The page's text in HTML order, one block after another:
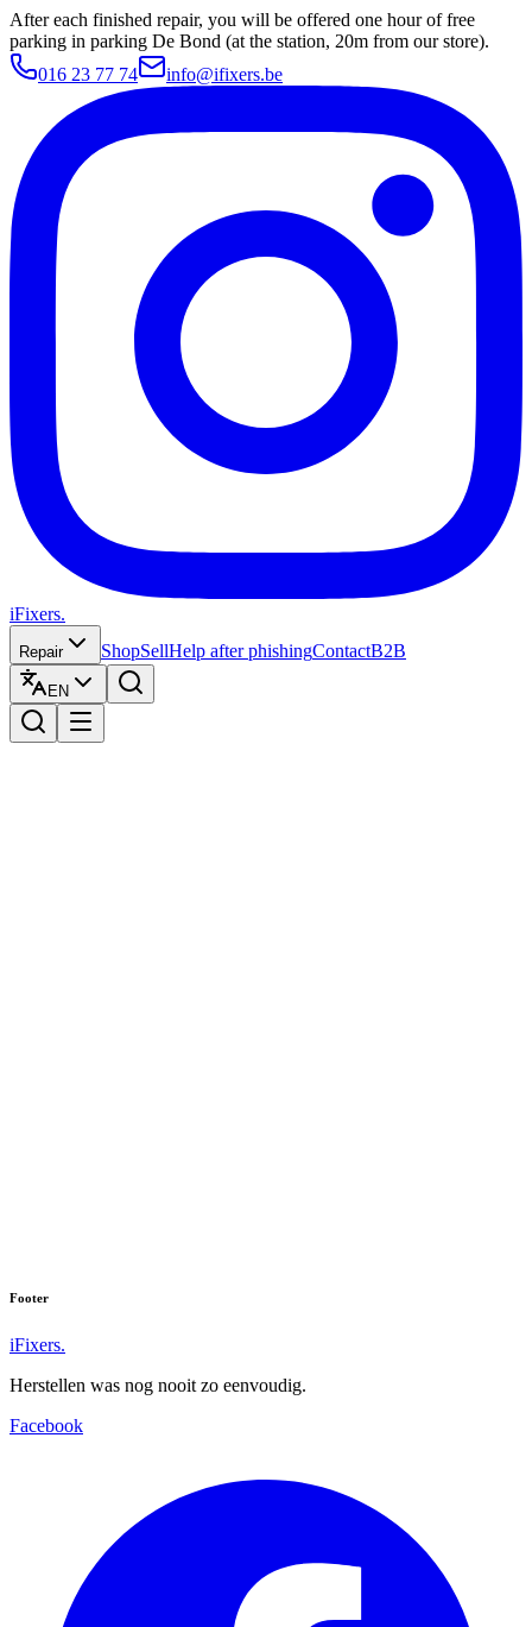
After each finished repair, you will be offered one hour of free
parking in parking De Bond (at the station, 20m from our store).
016 23 77 74
info@ifixers.be
iFixers.
Repair ShopSellHelp after phishingContactB2B
EN
Footer
iFixers.
Herstellen was nog nooit zo eenvoudig.
Facebook